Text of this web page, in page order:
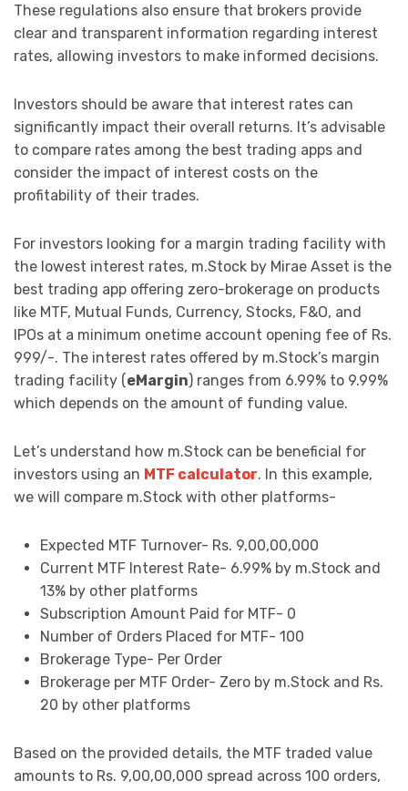
These regulations also ensure that brokers provide
clear and transparent information regarding interest
rates, allowing investors to make informed decisions.
Investors should be aware that interest rates can
significantly impact their overall returns. It’s advisable
to compare rates among the best trading apps and
consider the impact of interest costs on the
profitability of their trades.
For investors looking for a margin trading facility with
the lowest interest rates, m.Stock by Mirae Asset is the
best trading app offering zero-brokerage on products
like MTF, Mutual Funds, Currency, Stocks, F&O, and
IPOs at a minimum onetime account opening fee of Rs.
999/-. The interest rates offered by m.Stock’s margin
trading facility (eMargin) ranges from 6.99% to 9.99%
which depends on the amount of funding value.
Let’s understand how m.Stock can be beneficial for
investors using an MTF calculator. In this example,
we will compare m.Stock with other platforms-
Expected MTF Turnover- Rs. 9,00,00,000
Current MTF Interest Rate- 6.99% by m.Stock and
13% by other platforms
Subscription Amount Paid for MTF- 0
Number of Orders Placed for MTF- 100
Brokerage Type- Per Order
Brokerage per MTF Order- Zero by m.Stock and Rs.
20 by other platforms
Based on the provided details, the MTF traded value
amounts to Rs. 9,00,00,000 spread across 100 orders,